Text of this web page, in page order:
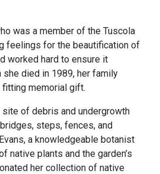
was a member of the Tuscola
feelings for the beautification of
worked hard to ensure it
she died in 1989, her family
memorial gift.
of debris and undergrowth
steps, fences, and
a knowledgeable botanist
native plants and the garden’s
her collection of native